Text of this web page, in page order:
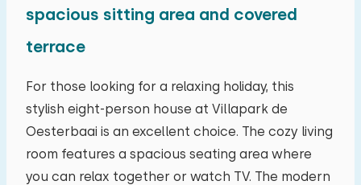
spacious sitting area and covered
terrace
For those looking for a relaxing holiday, this
stylish eight-person house at Villapark de
Oesterbaai is an excellent choice. The cozy living
room features a spacious seating area where
you can relax together or watch TV. The modern
mo tu we th fr sa
27 28 29 30 31 01
03 04 05 06 07 08 09